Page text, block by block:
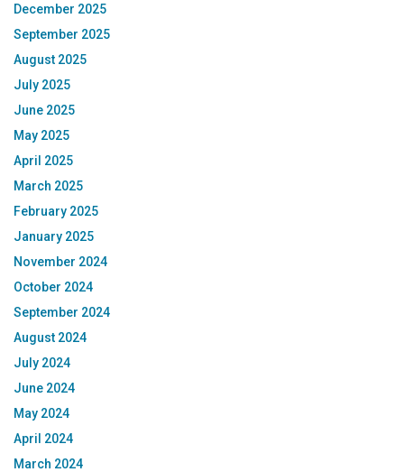
December 2025
September 2025
August 2025
July 2025
June 2025
May 2025
April 2025
March 2025
February 2025
January 2025
November 2024
October 2024
September 2024
August 2024
July 2024
June 2024
May 2024
April 2024
March 2024